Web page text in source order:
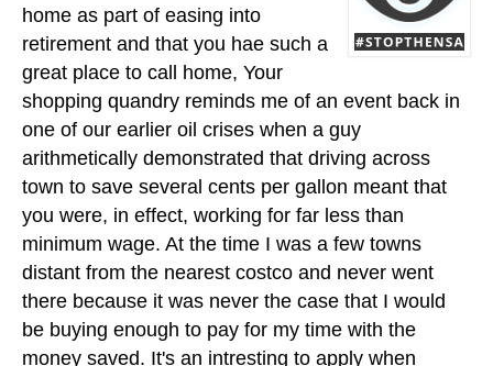
home as part of easing into
retirement and that you hae such a
great place to call home, Your
shopping quandry reminds me of an event back in
one of our earlier oil crises when a guy
arithmetically demonstrated that driving across
town to save several cents per gallon meant that
you were, in effect, working for far less than
minimum wage. At the time I was a few towns
distant from the nearest costco and never went
there because it was never the case that I would
be buying enough to pay for my time with the
money saved. It's an intresting to apply when